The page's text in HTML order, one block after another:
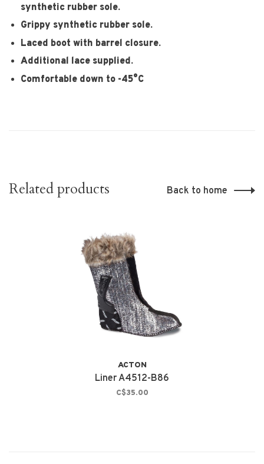
synthetic rubber sole.
Grippy synthetic rubber sole.
Laced boot with barrel closure.
Additional lace supplied.
Comfortable down to -45°C
Related products Back to home
ACTON
Liner A4512-B86
C$35.00